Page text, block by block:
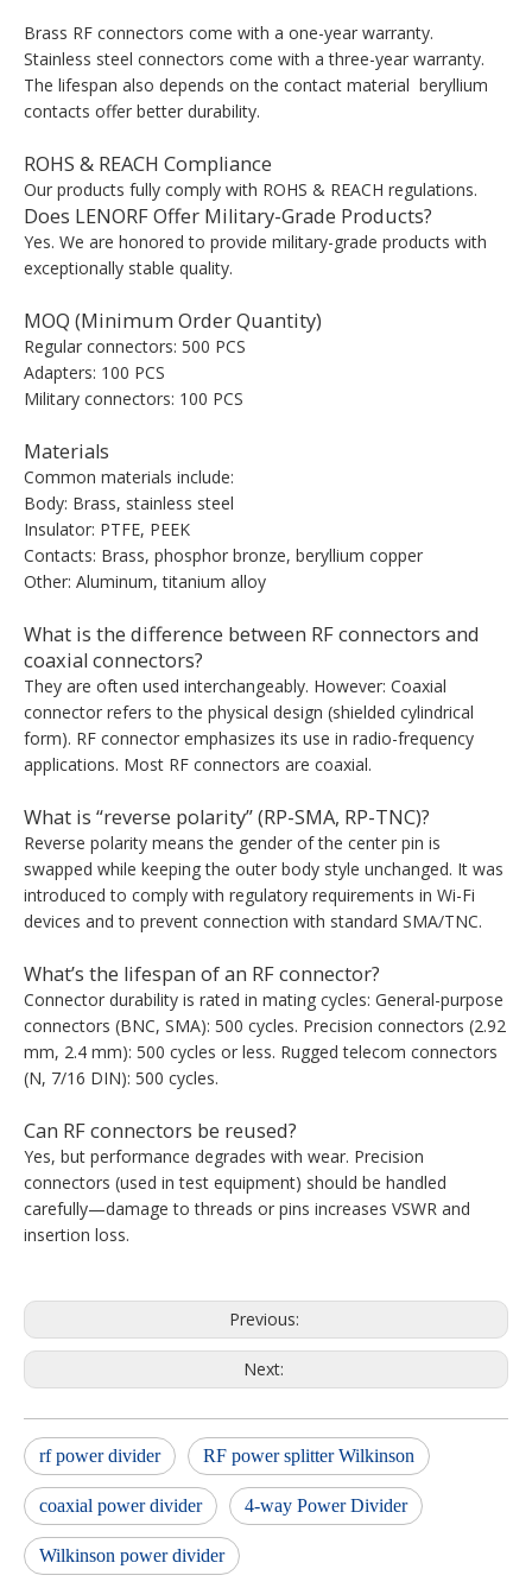
Brass RF connectors come with a one-year warranty.
Stainless steel connectors come with a three-year warranty.
The lifespan also depends on the contact material beryllium
contacts offer better durability.
ROHS & REACH Compliance
Our products fully comply with ROHS & REACH regulations.
Does LENORF Offer Military-Grade Products?
Yes. We are honored to provide military-grade products with
exceptionally stable quality.
MOQ (Minimum Order Quantity)
Regular connectors: 500 PCS
Adapters: 100 PCS
Military connectors: 100 PCS
Materials
Common materials include:
Body: Brass, stainless steel
Insulator: PTFE, PEEK
Contacts: Brass, phosphor bronze, beryllium copper
Other: Aluminum, titanium alloy
What is the difference between RF connectors and
coaxial connectors?
They are often used interchangeably. However: Coaxial
connector refers to the physical design (shielded cylindrical
form). RF connector emphasizes its use in radio-frequency
applications. Most RF connectors are coaxial.
What is “reverse polarity” (RP-SMA, RP-TNC)?
Reverse polarity means the gender of the center pin is
swapped while keeping the outer body style unchanged. It was
introduced to comply with regulatory requirements in Wi-Fi
devices and to prevent connection with standard SMA/TNC.
What’s the lifespan of an RF connector?
Connector durability is rated in mating cycles: General-purpose
connectors (BNC, SMA): 500 cycles. Precision connectors (2.92
mm, 2.4 mm): 500 cycles or less. Rugged telecom connectors
(N, 7/16 DIN): 500 cycles.
Can RF connectors be reused?
Yes, but performance degrades with wear. Precision
connectors (used in test equipment) should be handled
carefully—damage to threads or pins increases VSWR and
insertion loss.
Previous:
Next:
rf power divider RF power splitter Wilkinson
coaxial power divider 4-way Power Divider
Wilkinson power divider